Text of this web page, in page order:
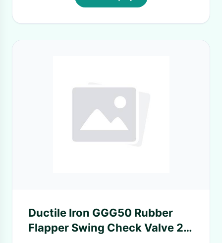
Ductile Iron GGG50 Rubber
Flapper Swing Check Valve 2-